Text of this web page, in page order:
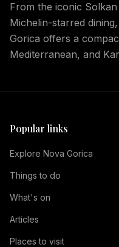
From the iconic
Michelin-starred
Gorica offers a
Mediterranean, and
Popular links
Explore Nova Gorica
Things to do
What's on
Articles
Places to visit